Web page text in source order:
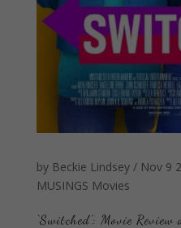
by Beckie Lindsey/ Nov 9
MUSINGS Movies
‘Switched’: Movie